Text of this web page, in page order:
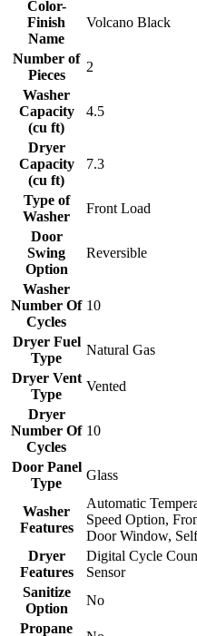
Color-
Finish
Name
Volcano Black
Number of
Pieces
2
Washer
Capacity
(cu ft)
4.5
Dryer
Capacity
(cu ft)
7.3
Type of
Washer
Front Load
Door
Swing
Option
Reversible
Washer
Number Of
Cycles
10
Dryer Fuel
Type
Natural Gas
Dryer Vent
Type
Vented
Dryer
Number Of
Cycles
10
Door Panel
Type
Glass
Washer
Features
Automatic
Speed Option,
Door Window,
Dryer
Features
Digital Cycle
Sensor
Sanitize
Option
No
Propane